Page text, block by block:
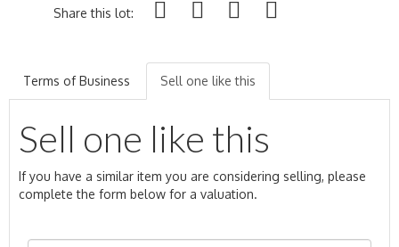
Share this lot:
Terms of Business Sell one like this
Sell one like this
If you have a similar item you are considering selling, please
complete the form below for a valuation.